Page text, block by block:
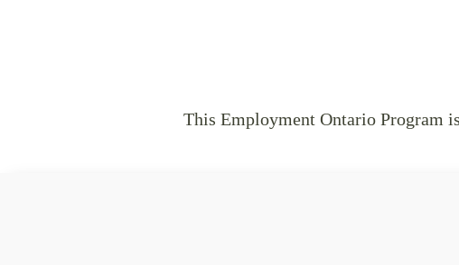
This Employment Ontario Program